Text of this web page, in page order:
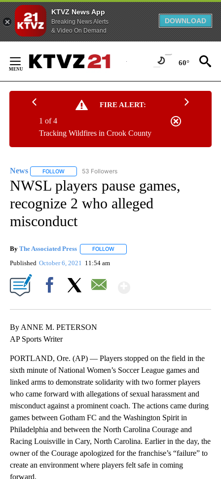
KTVZ News App
Breaking News Alerts
& Video On Demand
DOWNLOAD
Content
60°
FIRE ALERT:
Tracking Wildfires in Crook County
1 of 4
News FOLLOW FOLLOW "NEWS" TO RECEIVE NOTIFICATIONS ABOUT
53 Followers
NWSL players pause games,
recognize 2 who alleged
misconduct
By The Associated Press FOLLOW
Published October 6, 2021 11:54 am
By ANNE M. PETERSON
AP Sports Writer
PORTLAND, Ore. (AP) — Players stopped on the field in the
sixth minute of National Women’s Soccer League games and
linked arms to demonstrate solidarity with two former players
who came forward with allegations of sexual harassment and
misconduct against a prominent coach. The actions came during
games between Gotham FC and the Washington Spirit in
Philadelphia and between the North Carolina Courage and
Racing Louisville in Cary, North Carolina. Earlier in the day, the
owner of the Courage apologized for the franchise’s “failure” to
create an environment where players felt safe in coming
forward.